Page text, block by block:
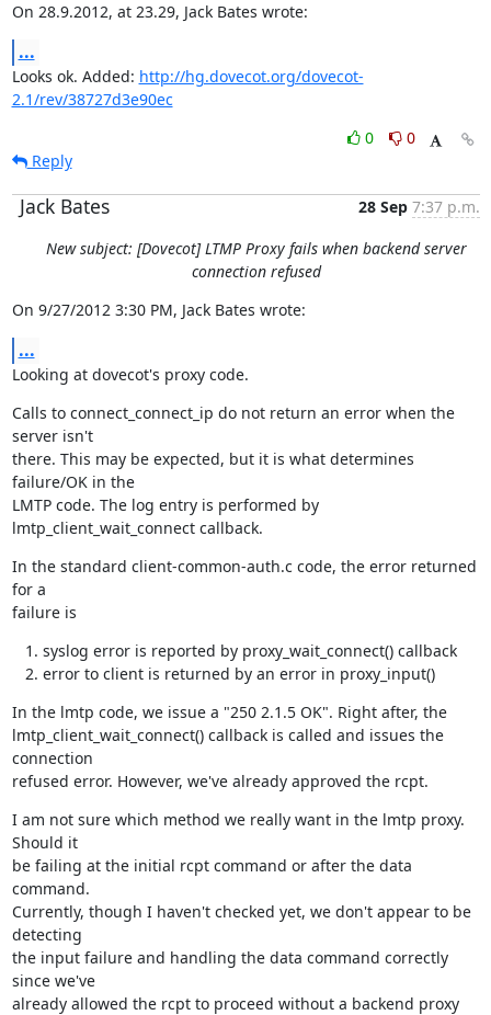
On 28.9.2012, at 23.29, Jack Bates wrote:
...
Looks ok. Added: http://hg.dovecot.org/dovecot-
2.1/rev/38727d3e90ec
0
0
Reply
Jack Bates 28 Sep 7:37 p.m.
New subject: [Dovecot] LTMP Proxy fails when backend server
connection refused
On 9/27/2012 3:30 PM, Jack Bates wrote:
...
Looking at dovecot's proxy code.
Calls to connect_connect_ip do not return an error when the
server isn't
there. This may be expected, but it is what determines
failure/OK in the
LMTP code. The log entry is performed by
lmtp_client_wait_connect callback.
In the standard client-common-auth.c code, the error returned
for a
failure is
syslog error is reported by proxy_wait_connect() callback
error to client is returned by an error in proxy_input()
In the lmtp code, we issue a "250 2.1.5 OK". Right after, the
lmtp_client_wait_connect() callback is called and issues the
connection
refused error. However, we've already approved the rcpt.
I am not sure which method we really want in the lmtp proxy.
Should it
be failing at the initial rcpt command or after the data
command.
Currently, though I haven't checked yet, we don't appear to be
detecting
the input failure and handling the data command correctly
since we've
already allowed the rcpt to proceed without a backend proxy